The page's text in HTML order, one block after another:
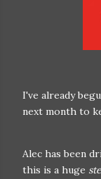
I've already
next month to
Alec has been
this is a huge